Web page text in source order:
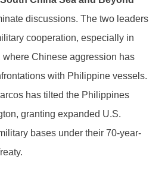
discussions. The two leaders
cooperation, especially in
Chinese aggression has
with Philippine vessels.
has tilted the Philippines
granting expanded U.S.
bases under their 70-year-